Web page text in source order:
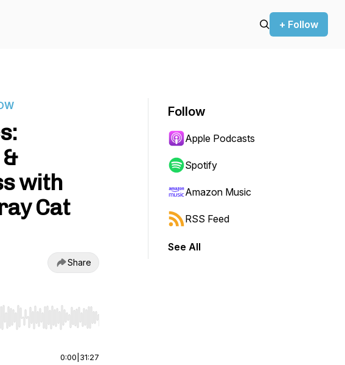
+ Follow
with
Cat
Share
jump to start or end. Hold shift to jump forward or backward.
0:00 31:27
Follow
Apple Podcasts
Spotify
Amazon Music
RSS Feed
See All